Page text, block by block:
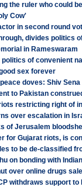
the ruler who could
Cow'
in second round
divides politics
in Rameswaram
of convenient
sex forever
doves: Shiv
to Pakistan
restricting right of
over escalation in
of Jerusalem
for Gujarat riots, is
to be de-classified
on bonding with
over online drugs
withdraws support to